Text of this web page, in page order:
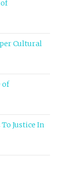
Cultural
of
Justice In